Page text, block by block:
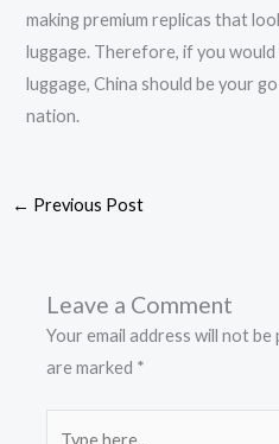
making premium replicas that
luggage. Therefore, if you
luggage, China should be your
nation.
← Previous Post
Leave a Comment
Your email address will not be
are marked *